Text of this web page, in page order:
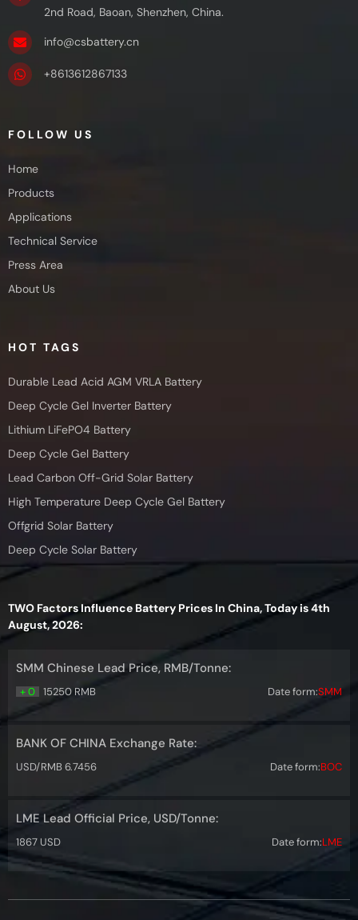
2nd Road, Baoan, Shenzhen, China.
info@csbattery.cn
+8613612867133
FOLLOW US
Home
Products
Applications
Technical Service
Press Area
About Us
HOT TAGS
Durable Lead Acid AGM VRLA Battery
Deep Cycle Gel Inverter Battery
Lithium LiFePO4 Battery
Deep Cycle Gel Battery
Lead Carbon Off-Grid Solar Battery
High Temperature Deep Cycle Gel Battery
Offgrid Solar Battery
Deep Cycle Solar Battery
TWO Factors Influence Battery Prices In China, Today is 4th
August, 2026:
SMM Chinese Lead Price, RMB/Tonne:
+ 0 15250 RMB Date form:SMM
BANK OF CHINA Exchange Rate:
USD/RMB 6.7456 Date form:BOC
LME Lead Official Price, USD/Tonne:
1867 USD Date form:LME